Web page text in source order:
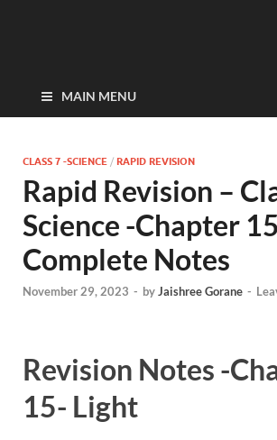
MAIN MENU
CLASS 7 -SCIENCE / RAPID REVISION
Rapid Revision –
Science -Chapter
Complete Notes
November 29, 2023 - byJaishree Gorane -
Revision Notes -
15- Light